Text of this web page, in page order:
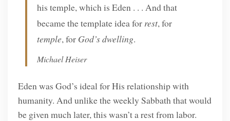
his temple, which is Eden . . . And that
became the template idea for rest, for
temple, for God’s dwelling.
Michael Heiser
Eden was God’s ideal for His relationship with
humanity. And unlike the weekly Sabbath that would
be given much later, this wasn’t a rest from labor.